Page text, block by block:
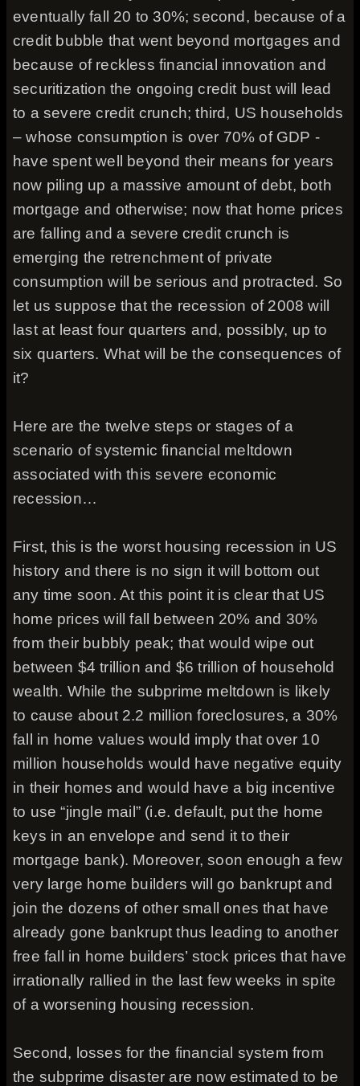
eventually fall 20 to 30%; second, because of a
credit bubble that went beyond mortgages and
because of reckless financial innovation and
securitization the ongoing credit bust will lead
to a severe credit crunch; third, US households
– whose consumption is over 70% of GDP -
have spent well beyond their means for years
now piling up a massive amount of debt, both
mortgage and otherwise; now that home prices
are falling and a severe credit crunch is
emerging the retrenchment of private
consumption will be serious and protracted. So
let us suppose that the recession of 2008 will
last at least four quarters and, possibly, up to
six quarters. What will be the consequences of
it?
Here are the twelve steps or stages of a
scenario of systemic financial meltdown
associated with this severe economic
recession…
First, this is the worst housing recession in US
history and there is no sign it will bottom out
any time soon. At this point it is clear that US
home prices will fall between 20% and 30%
from their bubbly peak; that would wipe out
between $4 trillion and $6 trillion of household
wealth. While the subprime meltdown is likely
to cause about 2.2 million foreclosures, a 30%
fall in home values would imply that over 10
million households would have negative equity
in their homes and would have a big incentive
to use “jingle mail” (i.e. default, put the home
keys in an envelope and send it to their
mortgage bank). Moreover, soon enough a few
very large home builders will go bankrupt and
join the dozens of other small ones that have
already gone bankrupt thus leading to another
free fall in home builders’ stock prices that have
irrationally rallied in the last few weeks in spite
of a worsening housing recession.
Second, losses for the financial system from
the subprime disaster are now estimated to be